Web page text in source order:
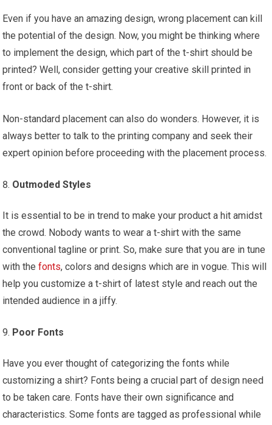
Even if you have an amazing design, wrong placement can kill
the potential of the design. Now, you might be thinking where
to implement the design, which part of the t-shirt should be
printed? Well, consider getting your creative skill printed in
front or back of the t-shirt.
Non-standard placement can also do wonders. However, it is
always better to talk to the printing company and seek their
expert opinion before proceeding with the placement process.
Outmoded Styles
It is essential to be in trend to make your product a hit amidst
the crowd. Nobody wants to wear a t-shirt with the same
conventional tagline or print. So, make sure that you are in tune
with thefonts, colors and designs which are in vogue. This will
help you customize a t-shirt of latest style and reach out the
intended audience in a jiffy.
Poor Fonts
Have you ever thought of categorizing the fonts while
customizing a shirt? Fonts being a crucial part of design need
to be taken care. Fonts have their own significance and
characteristics. Some fonts are tagged as professional while